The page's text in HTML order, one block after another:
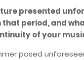
presented
period, and
of your
posed